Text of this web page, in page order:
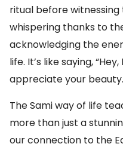
ritual before
whispering thanks to
acknowledging the
life. It’s like saying,
appreciate your
The Sami way of life
more than just a
our connection to the